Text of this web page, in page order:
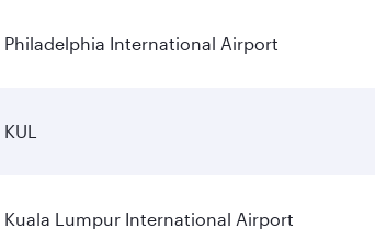
Philadelphia International Airport
KUL
Kuala Lumpur International Airport